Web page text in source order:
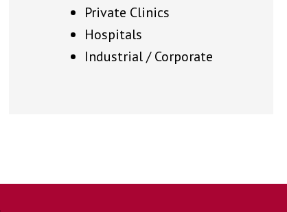
Private Clinics
Hospitals
Industrial / Corporate